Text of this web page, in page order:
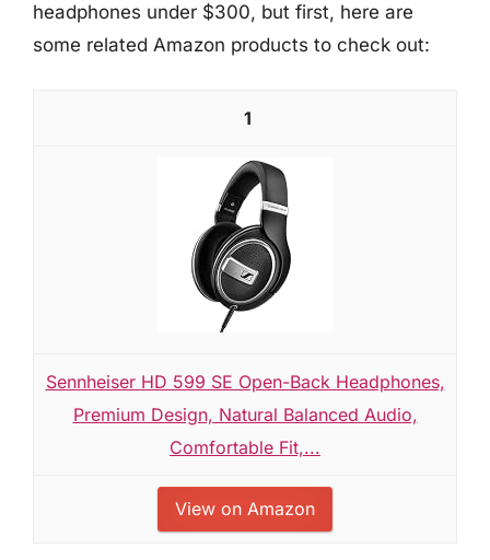
headphones under $300, but first, here are
some related Amazon products to check out:
1
Sennheiser HD 599 SE Open-Back Headphones,
Premium Design, Natural Balanced Audio,
Comfortable Fit,...
View on Amazon